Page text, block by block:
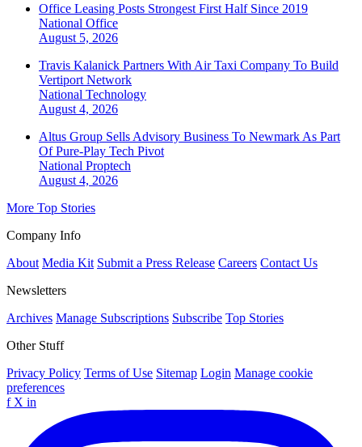
Office Leasing Posts Strongest First Half Since 2019
National Office
August 5, 2026
Travis Kalanick Partners With Air Taxi Company To Build
Vertiport Network
National Technology
August 4, 2026
Altus Group Sells Advisory Business To Newmark As Part
Of Pure-Play Tech Pivot
National Proptech
August 4, 2026
More Top Stories
Company Info
About Media Kit Submit a Press Release Careers Contact Us
Newsletters
Archives Manage Subscriptions Subscribe Top Stories
Other Stuff
Privacy Policy Terms of Use Sitemap Login Manage cookie
preferences
f X in